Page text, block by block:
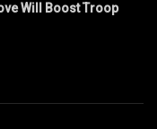
Will Boost Troop